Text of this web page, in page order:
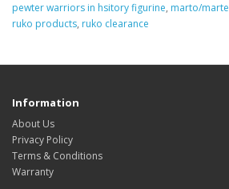
pewter warriors in hsitory figurine, marto/
ruko products, ruko clearance
Information
About Us
Privacy Policy
Terms & Conditions
Warranty